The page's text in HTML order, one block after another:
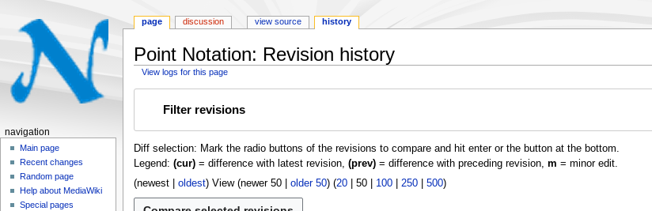
Point Notation: Revision history
View logs for this page
Filter revisions
Diff selection: Mark the radio buttons of the revisions to compare and hit enter or the button at the bottom.
Legend: (cur)= difference with latest revision, (prev)= difference with preceding revision, m = minor edit.
(newest| oldest) View (newer 50| older 50) (20| 50| 100| 250| 500)
N
page discussion view source history
navigation
Main page
Recent changes
Random page
Help about MediaWiki
Special pages